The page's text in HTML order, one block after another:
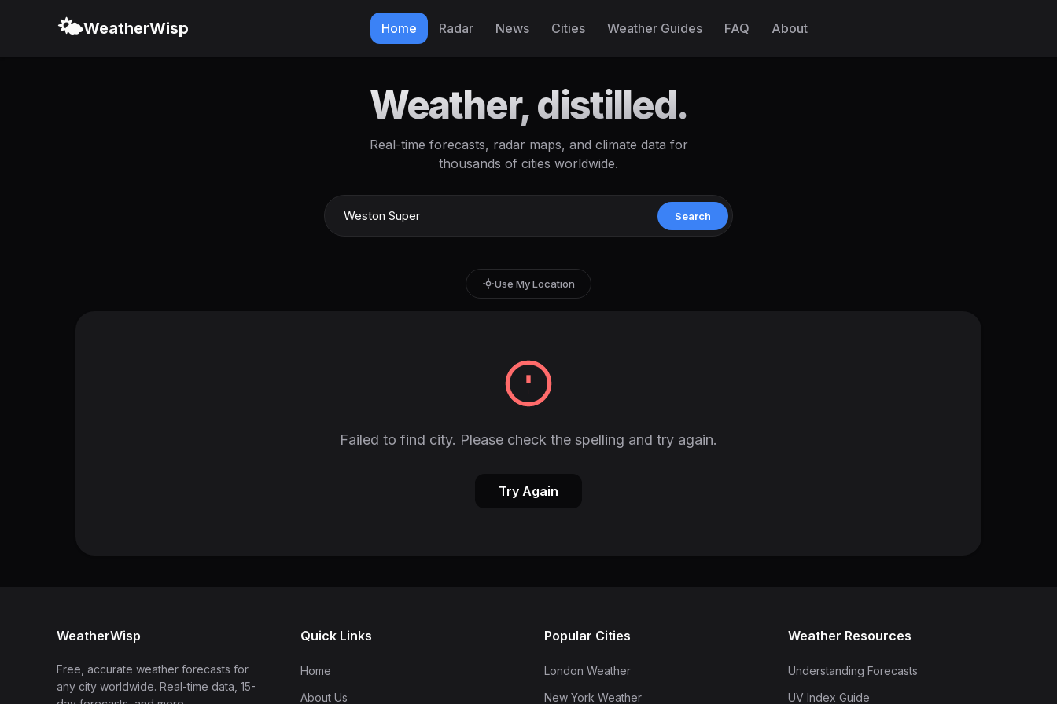
🌤️WeatherWisp Home Radar News Cities Weather Guides FAQ About
Weather, distilled.
Real-time forecasts, radar maps, and climate data for
thousands of cities worldwide.
Search
Use My Location
Failed to find city. Please check the spelling and try again.
Try Again
WeatherWisp
Free, accurate weather forecasts for
any city worldwide. Real-time data, 15-
Quick Links
Home
About Us
Popular Cities
London Weather
New York Weather
Weather Resources
Understanding Forecasts
UV Index Guide